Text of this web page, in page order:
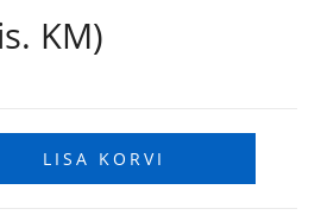
KM)
LISA KORVI